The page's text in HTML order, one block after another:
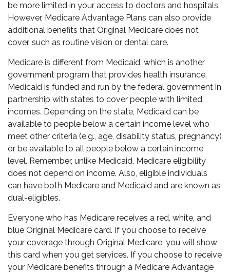
be more limited in your access to doctors and hospitals.
However, Medicare Advantage Plans can also provide
additional benefits that Original Medicare does not
cover, such as routine vision or dental care.
Medicare is different from Medicaid, which is another
government program that provides health insurance.
Medicaid is funded and run by the federal government in
partnership with states to cover people with limited
incomes. Depending on the state, Medicaid can be
available to people below a certain income level who
meet other criteria (e.g., age, disability status, pregnancy)
or be available to all people below a certain income
level. Remember, unlike Medicaid, Medicare eligibility
does not depend on income. Also, eligible individuals
can have both Medicare and Medicaid and are known as
dual-eligibles.
Everyone who has Medicare receives a red, white, and
blue Original Medicare card. If you choose to receive
your coverage through Original Medicare, you will show
this card when you get services. If you choose to receive
your Medicare benefits through a Medicare Advantage